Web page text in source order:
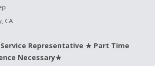
CA
Representative ★ Part Time
Necessary★